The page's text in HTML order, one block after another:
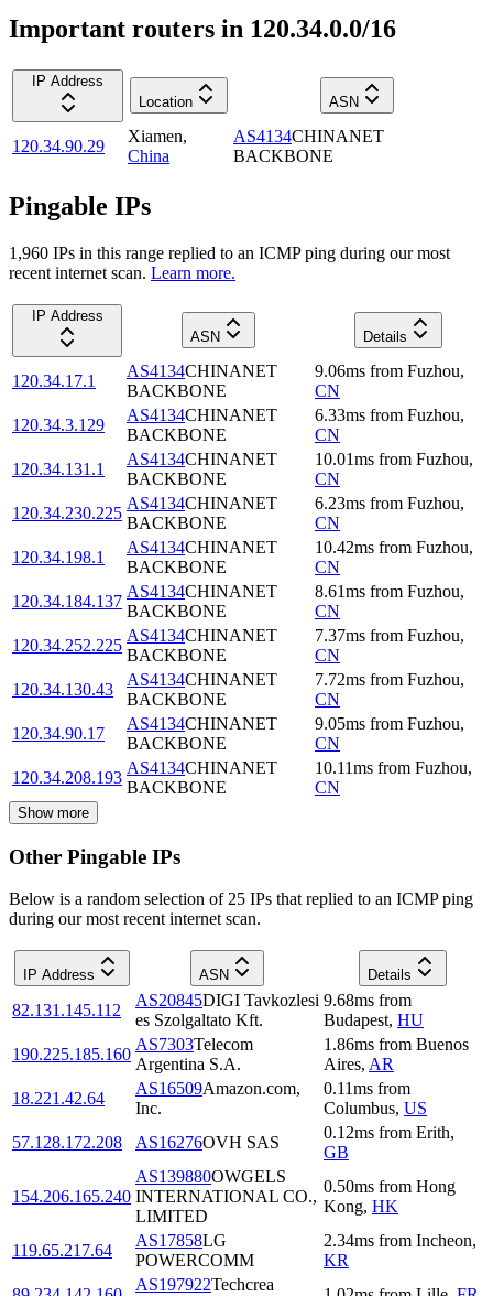
Important routers in 120.34.0.0/16
IP Address
Location
ASN
120.34.90.29
Xiamen,
China
AS4134CHINANET
BACKBONE
Pingable IPs
1,960 IPs in this range replied to an ICMP ping during our most
recent internet scan. Learn more.
IP Address
ASN
Details
120.34.17.1
AS4134CHINANET
BACKBONE
9.06ms from Fuzhou,
CN
120.34.3.129
AS4134CHINANET
BACKBONE
6.33ms from Fuzhou,
CN
120.34.131.1
AS4134CHINANET
BACKBONE
10.01ms from Fuzhou,
CN
120.34.230.225
AS4134CHINANET
BACKBONE
6.23ms from Fuzhou,
CN
120.34.198.1
AS4134CHINANET
BACKBONE
10.42ms from Fuzhou,
CN
120.34.184.137
AS4134CHINANET
BACKBONE
8.61ms from Fuzhou,
CN
120.34.252.225
AS4134CHINANET
BACKBONE
7.37ms from Fuzhou,
CN
120.34.130.43
AS4134CHINANET
BACKBONE
7.72ms from Fuzhou,
CN
120.34.90.17
AS4134CHINANET
BACKBONE
9.05ms from Fuzhou,
CN
120.34.208.193
AS4134CHINANET
BACKBONE
10.11ms from Fuzhou,
CN
Show more
Other Pingable IPs
Below is a random selection of 25 IPs that replied to an ICMP ping
during our most recent internet scan.
IP Address ASN Details
82.131.145.112
AS20845DIGI Tavkozlesi
es Szolgaltato Kft.
9.68ms from
Budapest, HU
190.225.185.160
AS7303Telecom
Argentina S.A.
1.86ms from Buenos
Aires, AR
18.221.42.64
AS16509Amazon.com,
Inc.
0.11ms from
Columbus, US
57.128.172.208
AS16276OVH SAS
0.12ms from Erith,
GB
154.206.165.240
AS139880OWGELS
INTERNATIONAL CO.,
LIMITED
0.50ms from Hong
Kong, HK
119.65.217.64
AS17858LG
POWERCOMM
2.34ms from Incheon,
KR
AS197922Techcrea